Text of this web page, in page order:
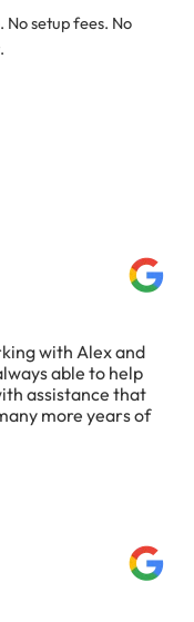
No setup fees. No
with Alex and
able to help
assistance that
more years of